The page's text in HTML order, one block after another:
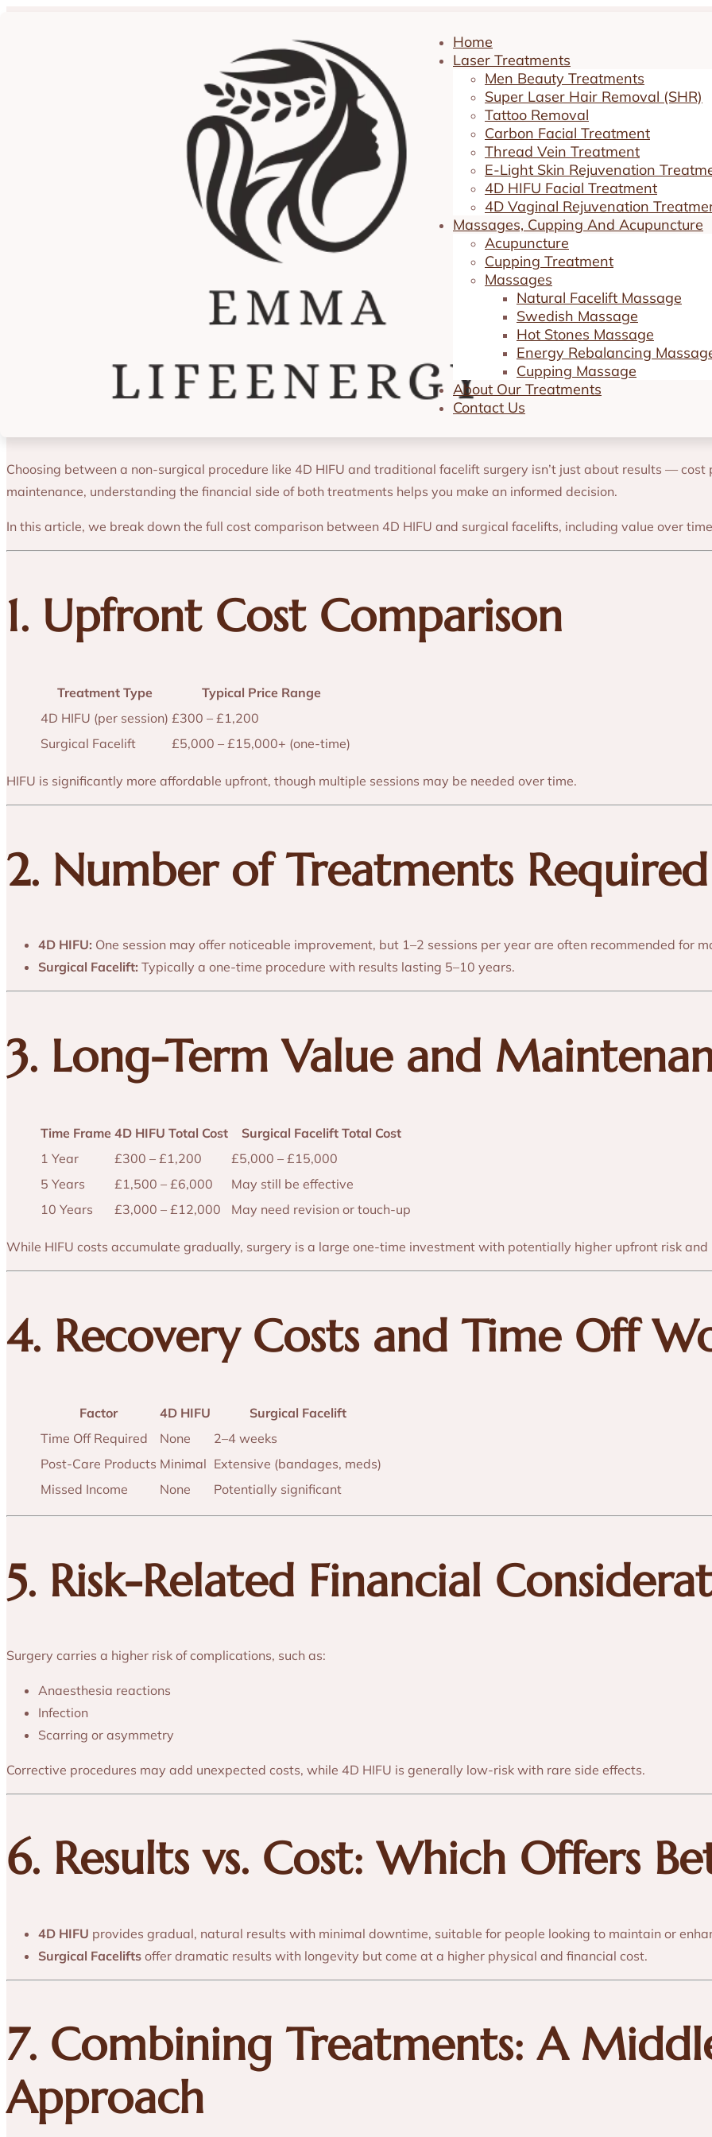
Home
Laser Treatments
Men Beauty Treatments
Super Laser Hair Removal (SHR)
Tattoo Removal
Carbon Facial Treatment
Thread Vein Treatment
E-Light Skin Rejuvenation
4D HIFU Facial Treatment
4D Vaginal Rejuvenation
Massages, Cupping And Acupuncture
Acupuncture
Cupping Treatment
Massages
Natural Facelift Massage
Swedish Massage
Hot Stones Massage
Energy Rebalancing
Cupping Massage
About Our Treatments
Contact Us
Cost Analysis: 4D HIFU vs. Surgical Options
4D HIFU Facial Treatment
Cost Analysis: 4D HIFU vs.
Choosing between a non-surgical procedure like 4D HIFU and traditional facelift surgery isn’t just about results —
maintenance, understanding the financial side of both treatments helps you make an informed decision.
In this article, we break down the full cost comparison between 4D HIFU and surgical facelifts, including value over
1. Upfront Cost Comparison
Treatment Type
Typical Price Range
4D HIFU (per session) £300 – £1,200
Surgical Facelift
£5,000 – £15,000+ (one-time)
HIFU is significantly more affordable upfront, though multiple sessions may be needed over time.
2. Number of Treatments Required
4D HIFU: One session may offer noticeable improvement, but 1–2 sessions per year are often recommended for
Surgical Facelift: Typically a one-time procedure with results lasting 5–10 years.
3. Long-Term Value and
Time Frame 4D HIFU Total Cost
Surgical Facelift Total Cost
1 Year
£300 – £1,200
£5,000 – £15,000
5 Years
£1,500 – £6,000
May still be effective
10 Years
£3,000 – £12,000 May need revision or touch-up
While HIFU costs accumulate gradually, surgery is a large one-time investment with potentially higher upfront risk and
4. Recovery Costs and Time Off
Factor 4D HIFU
Surgical Facelift
Time Off Required
None
2–4 weeks
Post-Care Products Minimal Extensive (bandages, meds)
Missed Income
None Potentially significant
5. Risk-Related Financial
Surgery carries a higher risk of complications, such as:
Anaesthesia reactions
Infection
Scarring or asymmetry
Corrective procedures may add unexpected costs, while 4D HIFU is generally low-risk with rare side effects.
6. Results vs. Cost: Which Offers
4D HIFU provides gradual, natural results with minimal downtime, suitable for people looking to maintain or
Surgical Facelifts offer dramatic results with longevity but come at a higher physical and financial cost.
7. Combining Treatments: A
Approach